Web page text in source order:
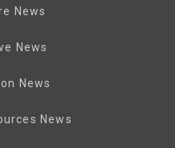
News
News
News
News